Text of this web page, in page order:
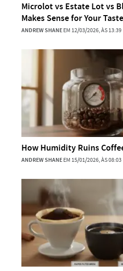
Microlot vs Estate Lot vs
Makes Sense for Your
ANDREW SHANEEM 12/03/2026, ÀS 13:39
How Humidity Ruins
ANDREW SHANEEM 15/01/2026, ÀS 08:03